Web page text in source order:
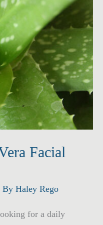
Facial
By Haley Rego
for a daily